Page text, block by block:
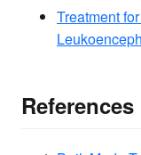
Treatment
References